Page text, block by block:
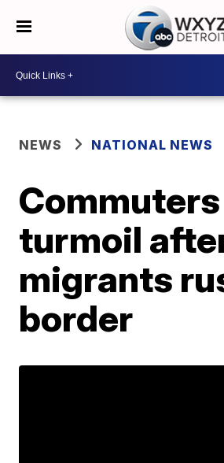
NEWS NATIONAL NEWS
turmoil
migrants
border